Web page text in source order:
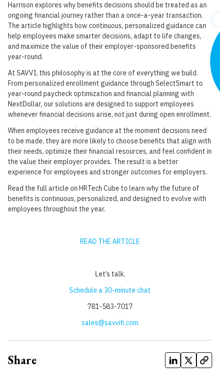
Harrison explores why benefits decisions should be treated as an
ongoing financial journey rather than a once-a-year transaction.
The article highlights how continuous, personalized guidance can
help employees make smarter decisions, adapt to life changes,
and maximize the value of their employer-sponsored benefits
year-round.
At SAVVI, this philosophy is at the core of everything we build.
From personalized enrollment guidance through SelectSmart to
year-round paycheck optimization and financial planning with
NextDollar, our solutions are designed to support employees
whenever financial decisions arise, not just during open enrollment.
When employees receive guidance at the moment decisions need
to be made, they are more likely to choose benefits that align with
their needs, optimize their financial resources, and feel confident in
the value their employer provides. The result is a better
experience for employees and stronger outcomes for employers.
Read the full article on HRTech Cube to learn why the future of
benefits is continuous, personalized, and designed to evolve with
employees throughout the year.
READ THE ARTICLE
Let’s talk.‍
Schedule a 30-minute chat
781-583-7017
sales@savvifi.com
Share